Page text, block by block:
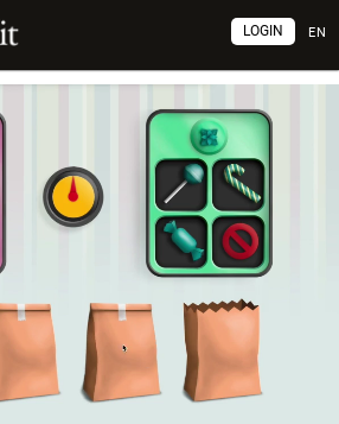
EN
LOGIN